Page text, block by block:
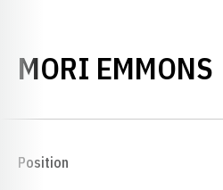
MORI EMMONS
Position